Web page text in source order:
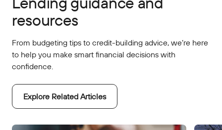
resources
From budgeting tips to credit-building advice, we’re here
to help you make smart financial decisions with
confidence.
Explore Related Articles